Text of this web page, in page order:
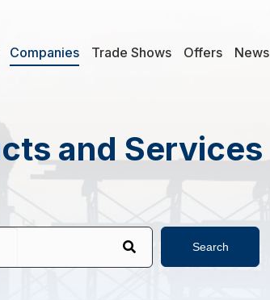
Companies Trade Shows Offers News
and Services
Search